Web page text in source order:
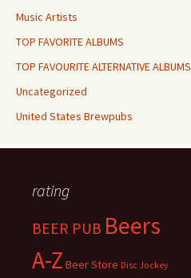
Music Artists
TOP FAVORITE ALBUMS
TOP FAVOURITE ALTERNATIVE ALBUMS
Uncategorized
United States Brewpubs
rating
BEER PUB Beers
A-Z Beer Store Disc Jockey